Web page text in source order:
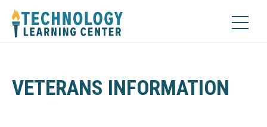
VETERANS INFORMATION